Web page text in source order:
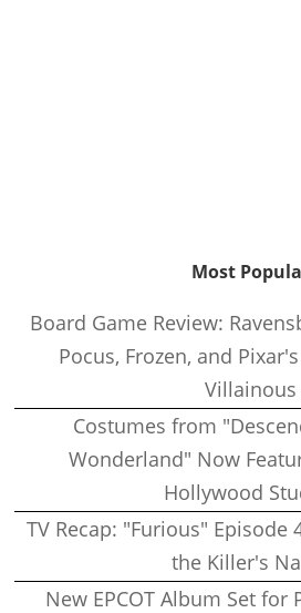
Most
Board Game Review:
Pocus, Frozen, and
Villainous
Costumes from
Wonderland" Now
Hollywood
TV Recap: "Furious"
the Killer's
New EPCOT Album Set for